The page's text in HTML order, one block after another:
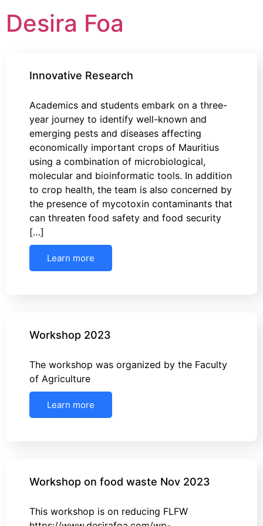
Desira Foa
Innovative Research
Academics and students embark on a three-
year journey to identify well-known and
emerging pests and diseases affecting
economically important crops of Mauritius
using a combination of microbiological,
molecular and bioinformatic tools. In addition
to crop health, the team is also concerned by
the presence of mycotoxin contaminants that
can threaten food safety and food security
[…]
Learn more
Workshop 2023
The workshop was organized by the Faculty
of Agriculture
Learn more
Workshop on food waste Nov 2023
This workshop is on reducing FLFW